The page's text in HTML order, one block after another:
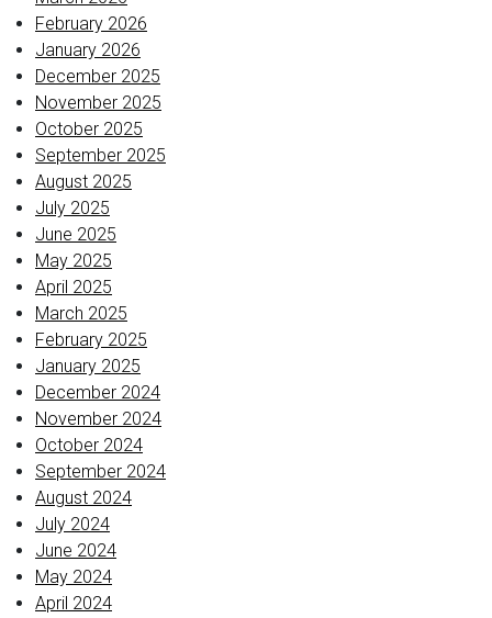
February 2026
January 2026
December 2025
November 2025
October 2025
September 2025
August 2025
July 2025
June 2025
May 2025
April 2025
March 2025
February 2025
January 2025
December 2024
November 2024
October 2024
September 2024
August 2024
July 2024
June 2024
May 2024
April 2024